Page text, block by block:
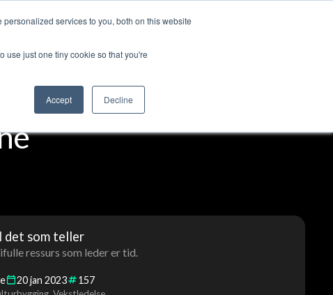
services to you, both on this website
use just one tiny cookie so that you're
Accept Decline
us Log in Contact us
det som teller
ressurs som leder er tid.
20jan 2023 157